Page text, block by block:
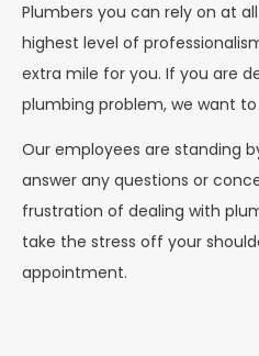
Plumbers you can rely on at
highest level of
extra mile for you. If you are
plumbing problem, we want to
Our employees are standing
answer any questions or
frustration of dealing with
take the stress off your
appointment.